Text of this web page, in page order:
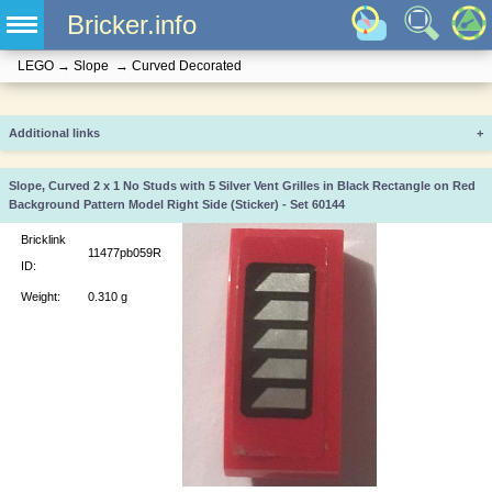
Bricker.info
LEGO → Slope → Curved Decorated
Additional links +
Slope, Curved 2 x 1 No Studs with 5 Silver Vent Grilles in Black Rectangle on Red
Background Pattern Model Right Side (Sticker) - Set 60144
Bricklink
ID:
11477pb059R
Weight: 0.310 g